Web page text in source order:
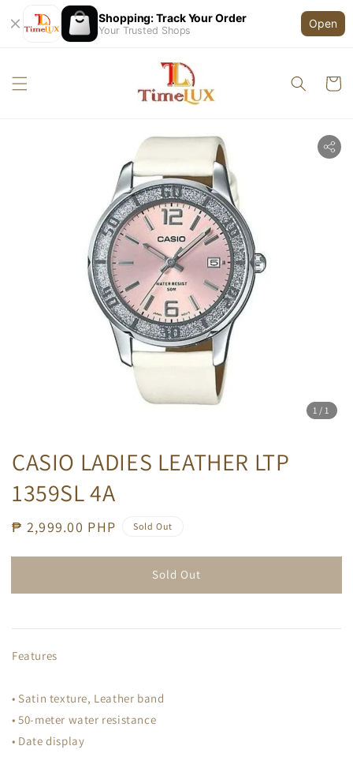
Shopping: Track Your Order
Your Trusted Shops
Open
1 /1
CASIO LADIES LEATHER LTP
1359SL 4A
Regular
₱ 2,999.00 PHP Sold Out
Sold Out
Features
• Satin texture, Leather band
• 50-meter water resistance
• Date display